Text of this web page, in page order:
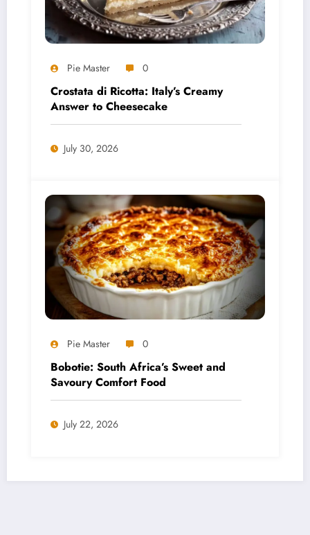
Pie Master 0
Crostata di Ricotta: Italy’s Creamy
Answer to Cheesecake
July 30, 2026
Pie Master 0
Bobotie: South Africa’s Sweet and
Savoury Comfort Food
July 22, 2026